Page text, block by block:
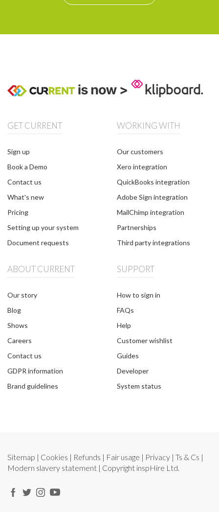
GET CURRENT
Sign up
Book a Demo
Contact us
What's new
Pricing
Setting up your system
Document requests
WORKING WITH
Our customers
Xero integration
QuickBooks integration
Adobe Sign integration
MailChimp integration
Partnerships
Third party integrations
ABOUT CURRENT
Our story
Blog
Shows
Careers
Contact us
GDPR information
Brand guidelines
SUPPORT
How to sign in
FAQs
Help
Customer wishlist
Guides
Developer
System status
Sitemap | Cookies | Refunds | Fair usage | Privacy | Ts & Cs |
Modern slavery statement | Copyright inspHire Ltd.